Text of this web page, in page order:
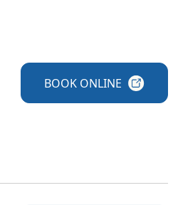
BOOK ONLINE